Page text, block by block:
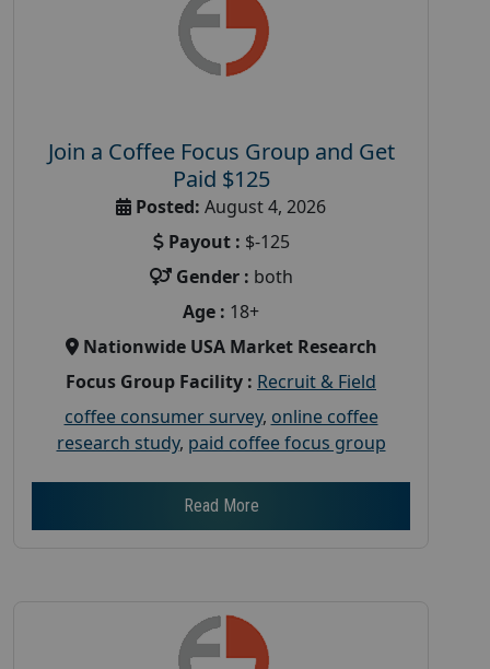
Join a Coffee Focus Group and Get
Paid $125
Posted: August 4, 2026
Payout : $-125
Gender : both
Age : 18+
Nationwide USA Market Research
Focus Group Facility : Recruit & Field
coffee consumer survey, online coffee
research study, paid coffee focus group
Read More